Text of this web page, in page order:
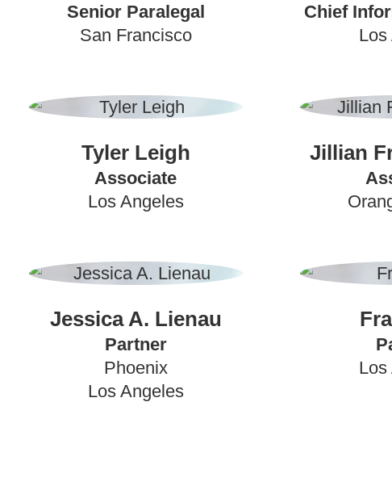
Senior Paralegal
San Francisco
Chief
Los
Tyler Leigh
Associate
Los Angeles
Jillian
Jessica A. Lienau
Partner
Phoenix
Los Angeles
Los